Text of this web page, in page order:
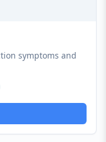
symptoms and